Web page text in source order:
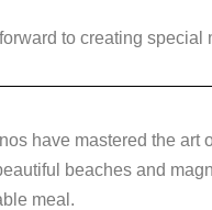
c
e
o
o
tt
er
k
e
n
to creating
have mastered the art
beaches and
meal.